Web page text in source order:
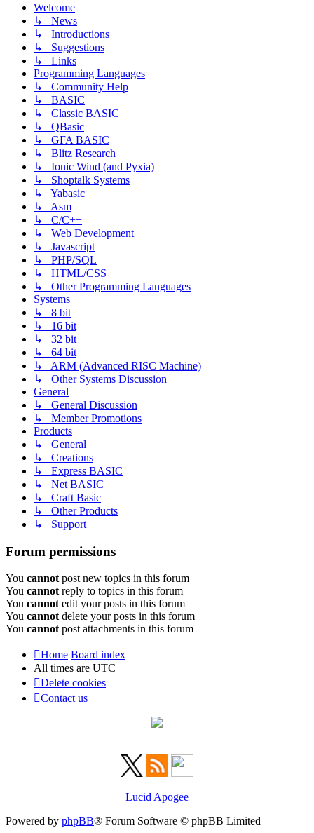
Welcome
↳ News
↳ Introductions
↳ Suggestions
↳ Links
Programming Languages
↳ Community Help
↳ BASIC
↳ Classic BASIC
↳ QBasic
↳ GFA BASIC
↳ Blitz Research
↳ Ionic Wind (and Pyxia)
↳ Shoptalk Systems
↳ Yabasic
↳ Asm
↳ C/C++
↳ Web Development
↳ Javascript
↳ PHP/SQL
↳ HTML/CSS
↳ Other Programming Languages
Systems
↳ 8 bit
↳ 16 bit
↳ 32 bit
↳ 64 bit
↳ ARM (Advanced RISC Machine)
↳ Other Systems Discussion
General
↳ General Discussion
↳ Member Promotions
Products
↳ General
↳ Creations
↳ Express BASIC
↳ Net BASIC
↳ Craft Basic
↳ Other Products
↳ Support
Forum permissions
You cannot post new topics in this forum
You cannot reply to topics in this forum
You cannot edit your posts in this forum
You cannot delete your posts in this forum
You cannot post attachments in this forum
Home Board index
All times are UTC
Delete cookies
Contact us
Lucid Apogee
Powered by phpBB® Forum Software © phpBB Limited